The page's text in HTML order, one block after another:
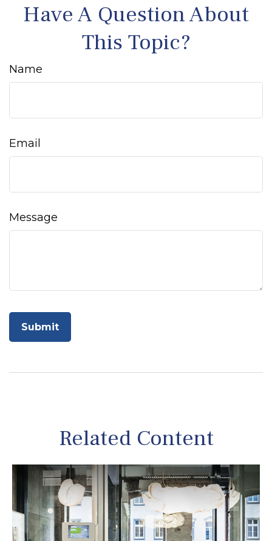
Have A Question About
This Topic?
Name
Email
Message
Related Content